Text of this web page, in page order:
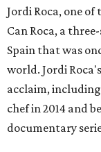
Jordi Roca, one
Can Roca, a
Spain that was
world. Jordi
acclaim,
chef in 2014 and
documentary